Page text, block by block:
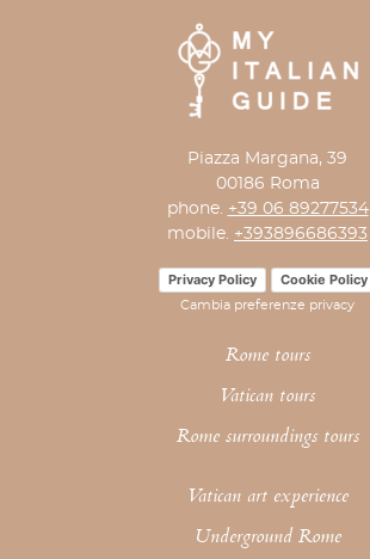
Piazza Margana, 39
00186 Roma
phone. +39 06 89277534
mobile. +393896686393
Privacy Policy Cookie Policy
Cambia preferenze privacy
Rome tours
Vatican tours
Rome surroundings tours
Vatican art experience
Underground Rome